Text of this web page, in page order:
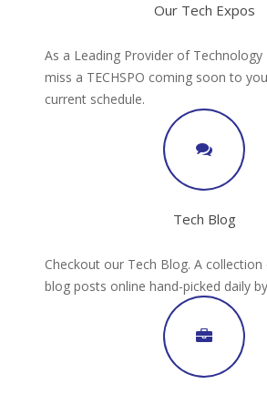
Our Tech Expos
As a Leading Provider of Technology
miss a TECHSPO coming soon to
current schedule.
Tech Blog
Checkout our Tech Blog. A
blog posts online hand-picked daily